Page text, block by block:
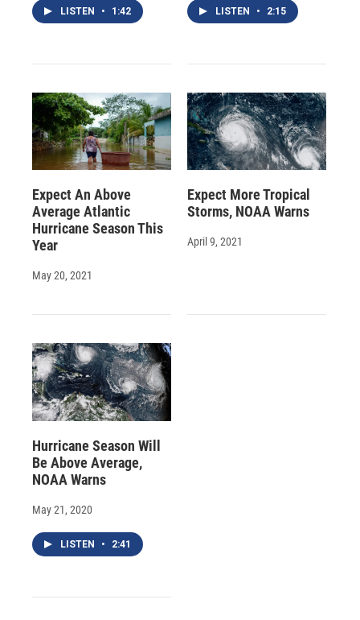
LISTEN • 1:42 LISTEN • 2:15
Expect An Above
Average Atlantic
Hurricane Season This
Year
May 20, 2021
Expect More Tropical
Storms, NOAA Warns
April 9, 2021
Hurricane Season Will
Be Above Average,
NOAA Warns
May 21, 2020
LISTEN • 2:41